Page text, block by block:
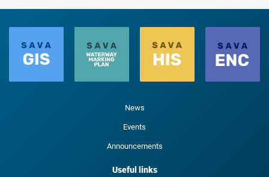
News
Events
Announcements
Useful links